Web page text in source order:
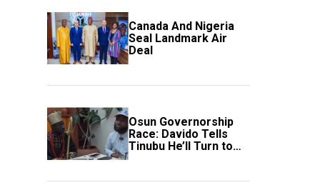
Canada And Nigeria
Seal Landmark Air
Deal
Osun Governorship
Race: Davido Tells
Tinubu He’ll Turn to
Trump If Election